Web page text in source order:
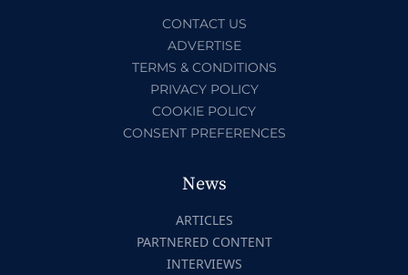
CONTACT US
ADVERTISE
TERMS & CONDITIONS
PRIVACY POLICY
COOKIE POLICY
CONSENT PREFERENCES
News
ARTICLES
PARTNERED CONTENT
INTERVIEWS